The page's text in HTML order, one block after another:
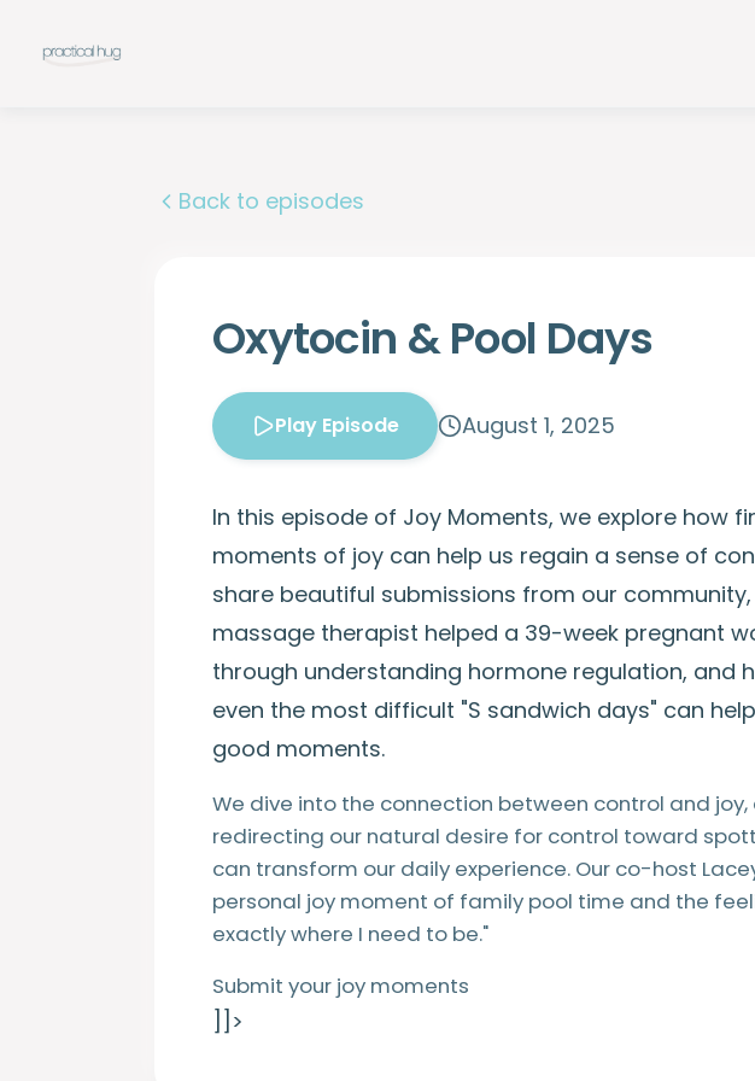
Back to episodes
Oxytocin & Pool Days
Play Episode August 1, 2025
In this episode of Joy Moments, we explore how
moments of joy can help us regain a sense of
share beautiful submissions from our
massage therapist helped a 39-week pregnant
through understanding hormone regulation, and
even the most difficult "S sandwich days" can
good moments.
We dive into the connection between control and joy,
redirecting our natural desire for control toward
can transform our daily experience. Our co-host
personal joy moment of family pool time and the
exactly where I need to be."
Submit your joy moments
]]>